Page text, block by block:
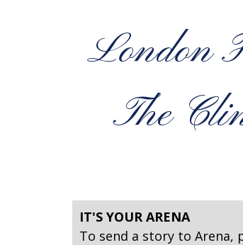
London
The
IT'S YOUR ARENA
To send a story to Arena,